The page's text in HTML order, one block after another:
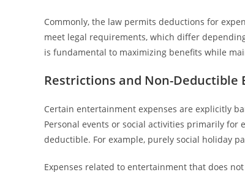
Commonly, the law permits deductions for
meet legal requirements, which differ
is fundamental to maximizing benefits while
Restrictions and Non-Deductible
Certain entertainment expenses are explicitly
Personal events or social activities primarily for
deductible. For example, purely social holiday
Expenses related to entertainment that does